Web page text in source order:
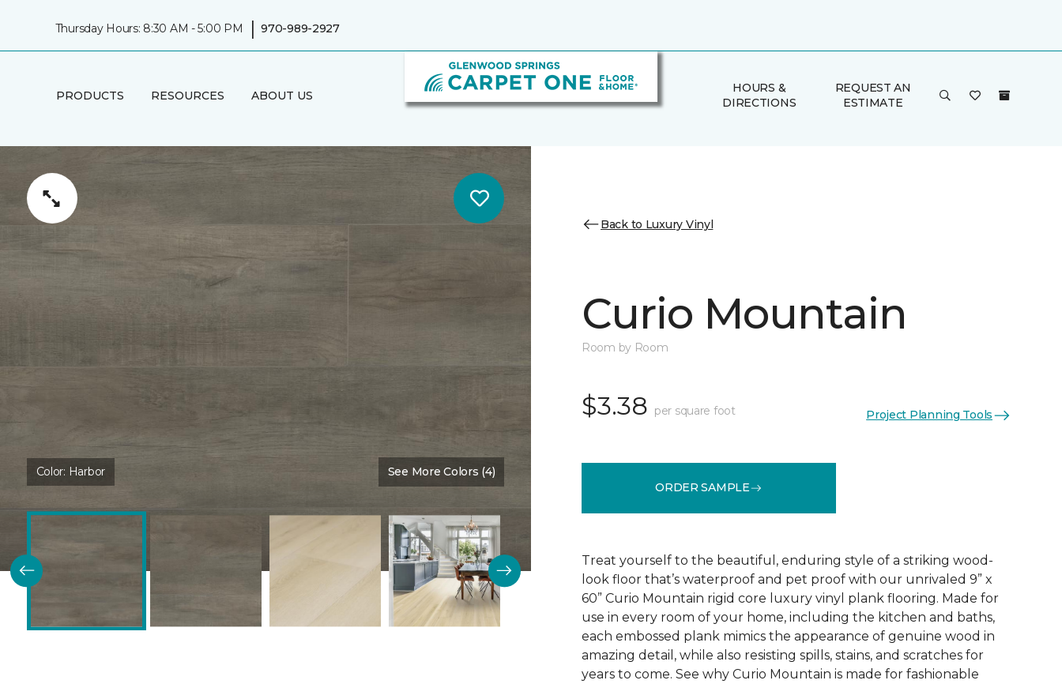
Thursday Hours: 8:30 AM - 5:00 PM | 970-989-2927
PRODUCTS RESOURCES ABOUT US
HOURS &
DIRECTIONS
REQUEST AN
ESTIMATE
Color: Harbor See More Colors (4)
Back to Luxury Vinyl
Curio Mountain
Room by Room
$3.38 per square foot Project Planning Tools
ORDER SAMPLE
Treat yourself to the beautiful, enduring style of a striking wood-
look floor that’s waterproof and pet proof with our unrivaled 9” x
60” Curio Mountain rigid core luxury vinyl plank flooring. Made for
use in every room of your home, including the kitchen and baths,
each embossed plank mimics the appearance of genuine wood in
amazing detail, while also resisting spills, stains, and scratches for
years to come. See why Curio Mountain is made for fashionable